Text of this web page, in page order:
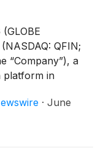
QFIN;
“Company”), a
platform in
annual
· June